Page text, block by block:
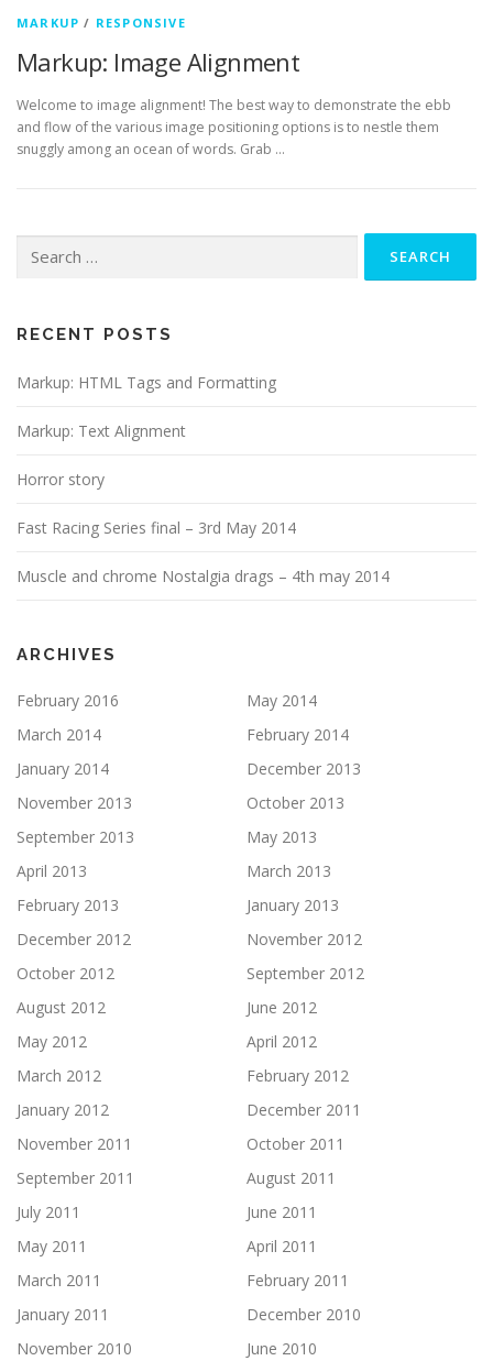
MARKUP / RESPONSIVE
Markup: Image Alignment
Welcome to image alignment! The best way to demonstrate the ebb
and flow of the various image positioning options is to nestle them
snuggly among an ocean of words. Grab …
for:
RECENT POSTS
Markup: HTML Tags and Formatting
Markup: Text Alignment
Horror story
Fast Racing Series final – 3rd May 2014
Muscle and chrome Nostalgia drags – 4th may 2014
ARCHIVES
February 2016
May 2014
March 2014
February 2014
January 2014
December 2013
November 2013
October 2013
September 2013
May 2013
April 2013
March 2013
February 2013
January 2013
December 2012
November 2012
October 2012
September 2012
August 2012
June 2012
May 2012
April 2012
March 2012
February 2012
January 2012
December 2011
November 2011
October 2011
September 2011
August 2011
July 2011
June 2011
May 2011
April 2011
March 2011
February 2011
January 2011
December 2010
November 2010
June 2010